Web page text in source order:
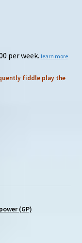
per week. learn more
fiddle play the
(GP)